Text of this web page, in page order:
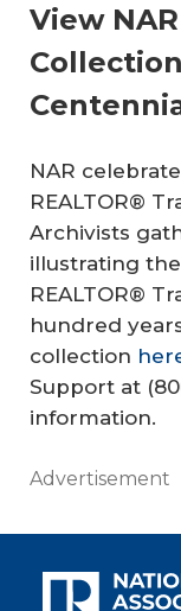
View
NAR
REALTOR®
Archivists
illustrating
REALTOR®
hundred
collection
Support at
information.
Advertisement